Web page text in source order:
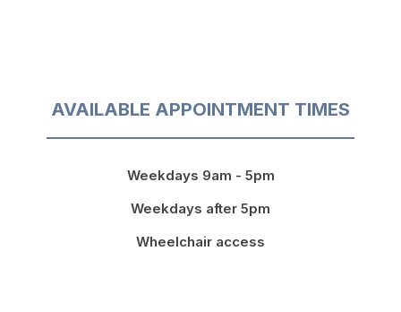
AVAILABLE APPOINTMENT TIMES
Weekdays 9am - 5pm
Weekdays after 5pm
Wheelchair access